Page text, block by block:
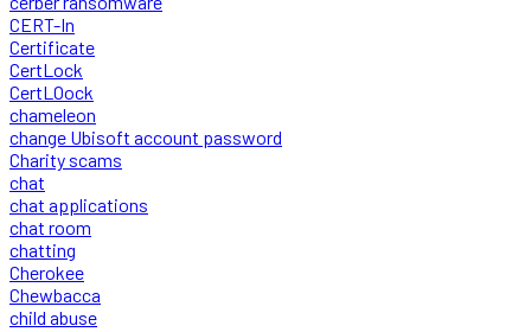
CERT-In
Certificate
CertLock
CertLOock
chameleon
change Ubisoft account password
Charity scams
chat
chat applications
chat room
chatting
Cherokee
Chewbacca
child abuse